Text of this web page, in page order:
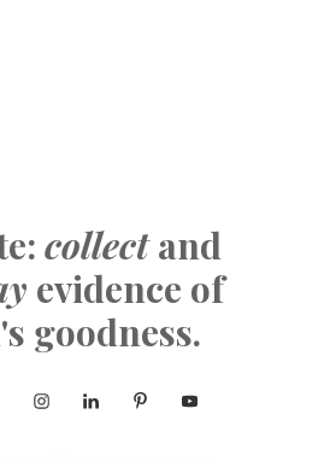
collectand
evidence of
goodness.